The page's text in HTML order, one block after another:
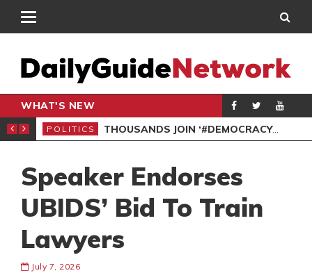
WHAT'S NEW
PETITION
POLITICS THOUSANDS JOIN ‘#DEMOCRACYUNDERATTACK’ PROTEST
Speaker Endorses
UBIDS’ Bid To Train
Lawyers
July 7, 2026